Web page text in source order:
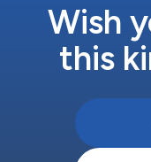
Wish
this